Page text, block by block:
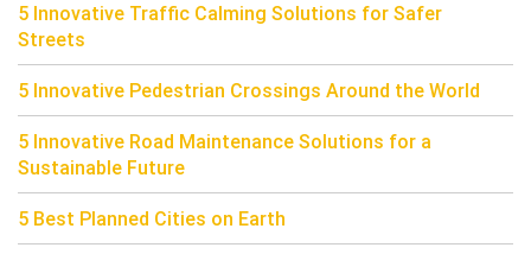
5 Innovative Traffic Calming Solutions for Safer
Streets
5 Innovative Pedestrian Crossings Around the World
5 Innovative Road Maintenance Solutions for a
Sustainable Future
5 Best Planned Cities on Earth